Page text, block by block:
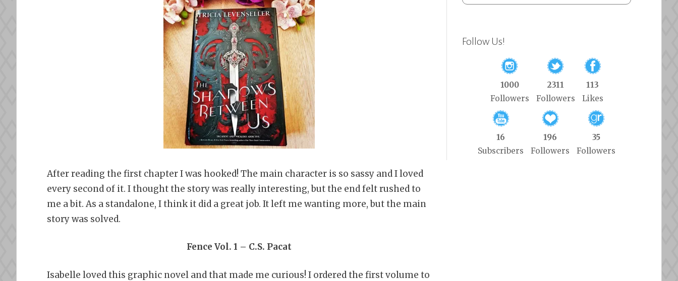
After reading the first chapter I was hooked! The main character is so sassy and I loved
every second of it. I thought the story was really interesting, but the end felt rushed to
me a bit. As a standalone, I think it did a great job. It left me wanting more, but the main
story was solved.
Fence Vol. 1 – C.S. Pacat
Isabelle loved this graphic novel and that made me curious! I ordered the first volume to
Follow Us!
1000
Followers
2311
Followers
113
Likes
16
Subscribers
196
Followers
35
Followers